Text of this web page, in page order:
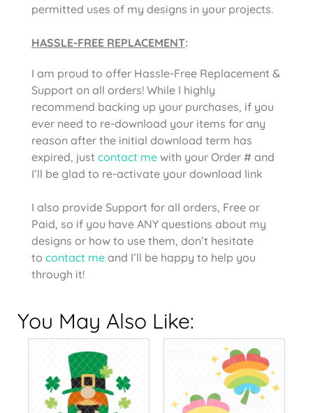
permitted uses of my designs in your projects.
HASSLE-FREE REPLACEMENT:
I am proud to offer Hassle-Free Replacement &
Support on all orders! While I highly
recommend backing up your purchases, if you
ever need to re-download your items for any
reason after the initial download term has
expired, just contact me with your Order # and
I’ll be glad to re-activate your download link
I also provide Support for all orders, Free or
Paid, so if you have ANY questions about my
designs or how to use them, don’t hesitate
to contact me and I’ll be happy to help you
through it!
You May Also Like: